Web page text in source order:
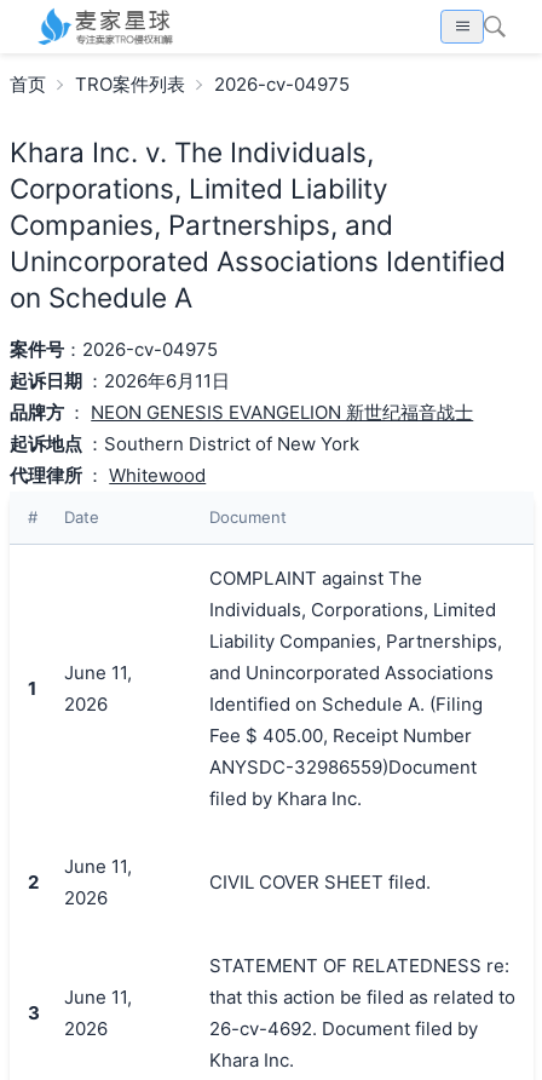
首页 TRO案件列表 2026-cv-04975
Khara Inc. v. The Individuals,
Corporations, Limited Liability
Companies, Partnerships, and
Unincorporated Associations Identified
on Schedule A
案件号：2026-cv-04975
起诉日期 ：2026年6月11日
品牌方 ： NEON GENESIS EVANGELION 新世纪福音战士
起诉地点 ：Southern District of New York
代理律所 ：Whitewood
# Date Document
1
June 11,
2026
COMPLAINT against The
Individuals, Corporations, Limited
Liability Companies, Partnerships,
and Unincorporated Associations
Identified on Schedule A. (Filing
Fee $ 405.00, Receipt Number
ANYSDC-32986559)Document
filed by Khara Inc.
2
June 11,
2026
CIVIL COVER SHEET filed.
3
June 11,
2026
STATEMENT OF RELATEDNESS re:
that this action be filed as related to
26-cv-4692. Document filed by
Khara Inc.